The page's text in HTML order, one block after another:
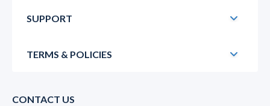
SUPPORT
TERMS & POLICIES
CONTACT US